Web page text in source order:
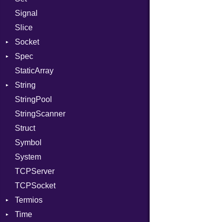
PassRegistry
PhiTable
RealPredicate
RelocMode
Target
TargetData
TargetMachine
Type
Value
ValueMethods
VerifierFailureAction
Signal
Slice
Socket
Address
Addrinfo
Error
Family
IPAddress
Protocol
Server
Type
UNIXAddress
Spec
Expectations
Methods
ObjectExtensions
StaticArray
String
Builder
RawConverter
StringPool
StringScanner
Struct
Symbol
System
TCPServer
TCPSocket
Termios
AttributeSelection
Time